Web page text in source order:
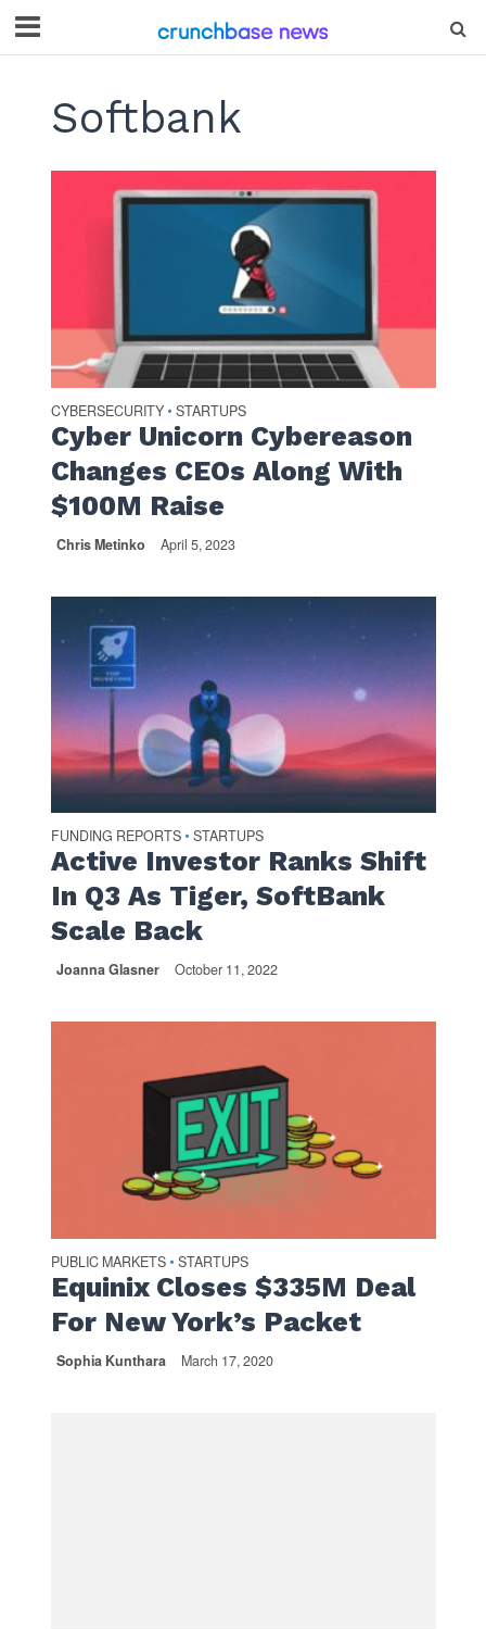
Softbank
CYBERSECURITY • STARTUPS
Cyber Unicorn Cybereason
Changes CEOs Along With
$100M Raise
Chris Metinko April 5, 2023
FUNDING REPORTS • STARTUPS
Active Investor Ranks Shift
In Q3 As Tiger, SoftBank
Scale Back
Joanna Glasner October 11, 2022
PUBLIC MARKETS • STARTUPS
Equinix Closes $335M Deal
For New York’s Packet
Sophia Kunthara March 17, 2020